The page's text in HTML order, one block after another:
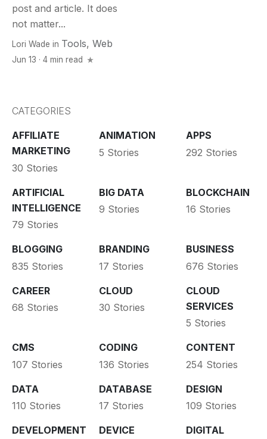
post and article. It does
not matter...
Lori Wade in Tools, Web
Jun 13 · 4 min read
CATEGORIES
AFFILIATE
MARKETING
30 Stories
ANIMATION
5 Stories
APPS
292 Stories
ARTIFICIAL
INTELLIGENCE
79 Stories
BIG DATA
9 Stories
BLOCKCHAIN
16 Stories
BLOGGING
835 Stories
BRANDING
17 Stories
BUSINESS
676 Stories
CAREER
68 Stories
CLOUD
30 Stories
CLOUD
SERVICES
5 Stories
CMS
107 Stories
CODING
136 Stories
CONTENT
254 Stories
DATA
110 Stories
DATABASE
17 Stories
DESIGN
109 Stories
DEVELOPMENT
DEVICE
DIGITAL